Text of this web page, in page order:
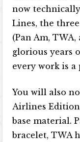
now
Lines, the
(Pan Am,
glorious years
every work is
You will also
Airlines
base material.
bracelet, TWA